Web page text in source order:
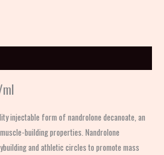
injectable form of nandrolone decanoate, an
building properties. Nandrolone
and athletic circles to promote mass